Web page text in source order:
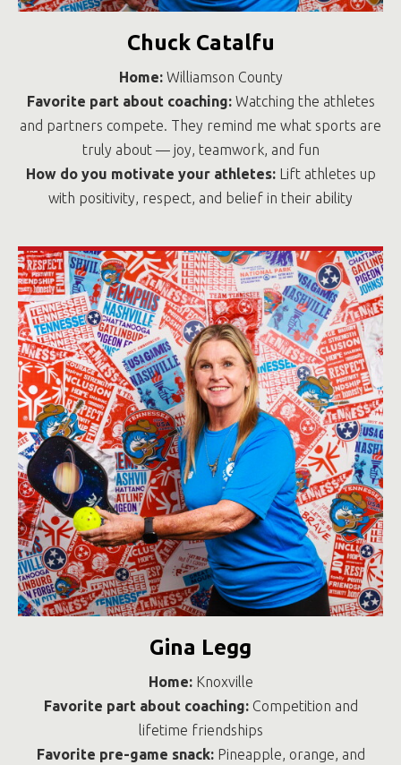
Chuck Catalfu
Home:Williamson County
Favorite part about coaching:Watching the athletes
and partners compete. They remind me what sports are
truly about — joy, teamwork, and fun
How do you motivate your athletes:
Lift athletes up
with positivity, respect, and belief in their ability
Gina Legg
Home:Knoxville
Favorite part about coaching:Competition and
lifetime friendships
Favorite pre-game snack: Pineapple, orange, and